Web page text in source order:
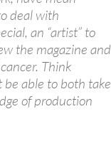
deal with
an “artist” to
the magazine and
Think
be able to both take
of production